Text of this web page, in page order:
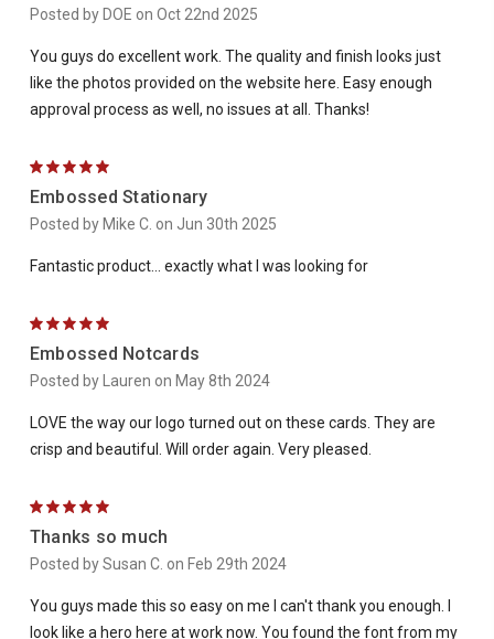
Posted by DOE on Oct 22nd 2025
You guys do excellent work. The quality and finish looks just
like the photos provided on the website here. Easy enough
approval process as well, no issues at all. Thanks!
5
Embossed Stationary
Posted by Mike C. on Jun 30th 2025
Fantastic product... exactly what I was looking for
5
Embossed Notcards
Posted by Lauren on May 8th 2024
LOVE the way our logo turned out on these cards. They are
crisp and beautiful. Will order again. Very pleased.
5
Thanks so much
Posted by Susan C. on Feb 29th 2024
You guys made this so easy on me I can't thank you enough. I
look like a hero here at work now. You found the font from my